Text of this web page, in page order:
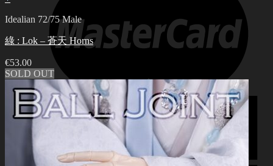
Idealian 72/75 Male
綠 : Lok – 蒼天 Horns
€53.00
SOLD OUT